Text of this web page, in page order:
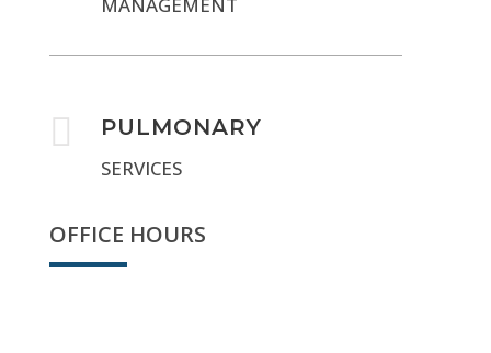
 PULMONARY
SERVICES
OFFICE HOURS